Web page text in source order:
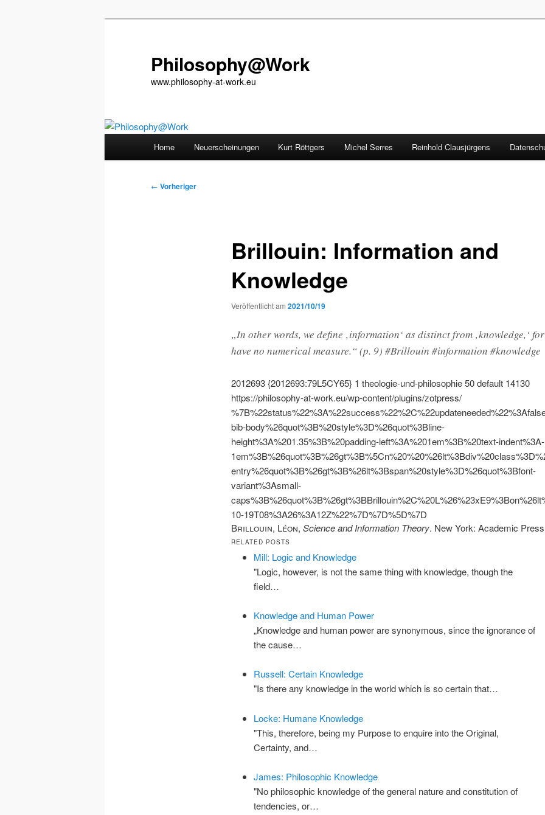
Philosophy@Work
www.philosophy-at-work.eu
Home Neuerscheinungen Kurt Röttgers Michel Serres Reinhold Clausjürgens
Beitragsnavigation
← Vorheriger
Brillouin: Information and
Knowledge
Veröffentlicht am 2021/10/19
„In other words, we define ‚information‘ as distinct from ‚knowledge,‘
have no numerical measure.“ (p. 9) #Brillouin #information #knowledge
2012693{2012693:79L5CY65} 1 theologie-und-philosophie50default 14130
https://philosophy-at-work.eu/wp-content/plugins/zotpress/
bib-body%26quot%3B%20style%3D%26quot%3Bline-
height%3A%201.35%3B%20padding-left%3A%201em%3B%20text-indent%3A-
entry%26quot%3B%26gt%3B%26lt%3Bspan%20style%3D%26quot%3Bfont-
variant%3Asmall-
10-19T08%3A26%3A12Z%22%7D%7D%5D%7D
Brillouin, Léon, Science and Information Theory. New York: Academic Press
RELATED POSTS
Mill: Logic and Knowledge
"Logic, however, is not the same thing with knowledge, though the
field…
Knowledge and Human Power
„Knowledge and human power are synonymous, since the ignorance of
the cause…
Russell: Certain Knowledge
"Is there any knowledge in the world which is so certain that…
Locke: Humane Knowledge
"This, therefore, being my Purpose to enquire into the Original,
Certainty, and…
James: Philosophic Knowledge
"No philosophic knowledge of the general nature and constitution of
tendencies, or…